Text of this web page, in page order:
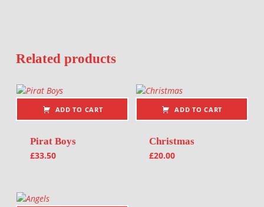
Related products
ADD TO CART
Pirat Boys
£33.50
ADD TO CART
Christmas
£20.00